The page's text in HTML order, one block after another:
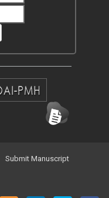
Submit Manuscript